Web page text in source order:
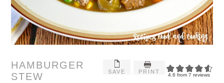
4.6 from7 reviews
SAVE PRINT
HAMBURGER
STEW